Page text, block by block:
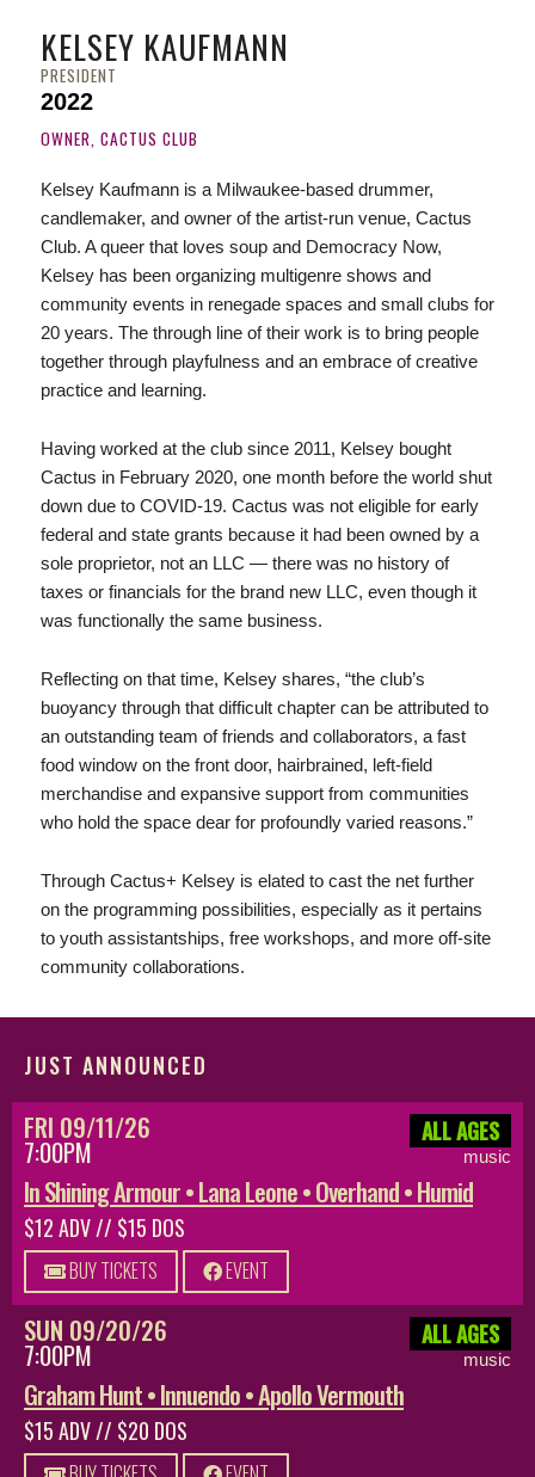
KELSEY KAUFMANN
PRESIDENT
2022
OWNER, CACTUS CLUB
Kelsey Kaufmann is a Milwaukee-based drummer,
candlemaker, and owner of the artist-run venue, Cactus
Club. A queer that loves soupand Democracy Now,
Kelsey has been organizing multigenre shows and
community events in renegade spaces and small clubs for
20 years. The through line of their work is to bring people
together through playfulness and an embrace of creative
practice and learning.
Having worked at the club since 2011, Kelsey bought
Cactus in February 2020, one month before the world shut
down due to COVID-19. Cactus was not eligible for early
federal and state grants because it had been owned by a
sole proprietor, not an LLC — there was no history of
taxes or financials for the brand new LLC, even though it
was functionally the same business.
Reflecting on that time, Kelsey shares, “the club’s
buoyancy through that difficult chapter can be attributed to
an outstanding team of friends and collaborators, a fast
food window on the front door, hairbrained, left-field
merchandise and expansive support from communities
who hold the space dear for profoundly varied reasons.”
Through Cactus+ Kelsey is elated to cast the net further
on the programming possibilities, especially as it pertains
to youth assistantships, free workshops, and more off-site
community collaborations.
JUST ANNOUNCED
FRI 09/11/26
7:00PM
ALL AGES
music
In Shining Armour • Lana Leone • Overhand • Humid
$12 ADV // $15 DOS
BUY TICKETS EVENT
SUN 09/20/26
7:00PM
ALL AGES
music
Graham Hunt • Innuendo • Apollo Vermouth
$15 ADV // $20 DOS